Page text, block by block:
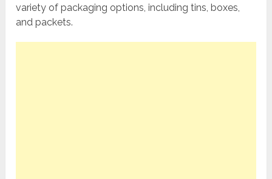
variety of packaging options, including tins, boxes,
and packets.